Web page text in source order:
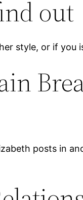
out
style, or if
posts in